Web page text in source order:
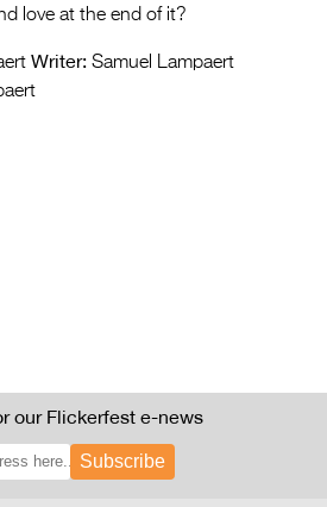
love at the end of it?
Writer: Samuel Lampaert
our Flickerfest e-news
Subscribe